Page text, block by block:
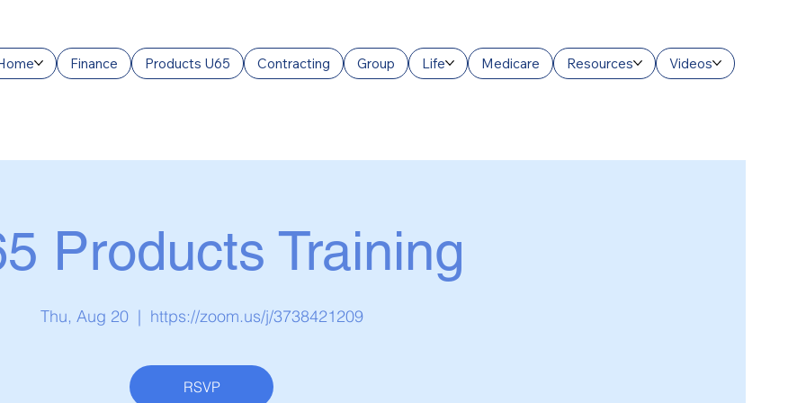
Finance Products U65 Contracting Group Life Medicare Resources Videos
Products Training
Thu, Aug 20
  |
https://zoom.us/j/3738421209
RSVP